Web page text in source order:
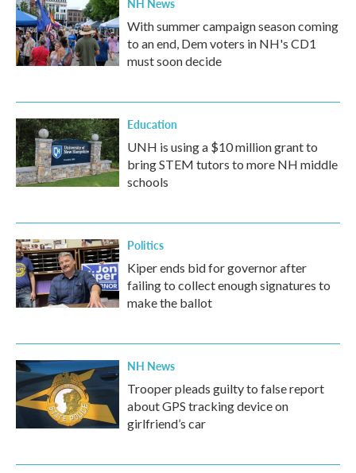
NH News
With summer campaign season coming
to an end, Dem voters in NH's CD1
must soon decide
Education
UNH is using a $10 million grant to
bring STEM tutors to more NH middle
schools
Politics
Kiper ends bid for governor after
failing to collect enough signatures to
make the ballot
NH News
Trooper pleads guilty to false report
about GPS tracking device on
girlfriend’s car